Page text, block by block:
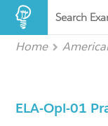
Search
Home
ELA-Opl-01